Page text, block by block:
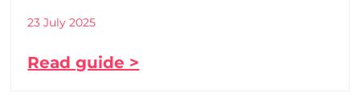
23 July 2025
Read guide >